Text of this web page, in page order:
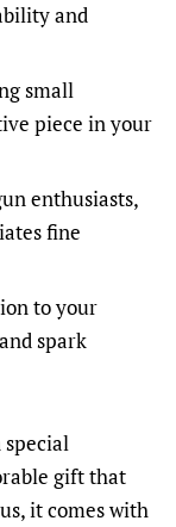
and
small
piece in your
enthusiasts,
fine
to your
spark
gift that
it comes with